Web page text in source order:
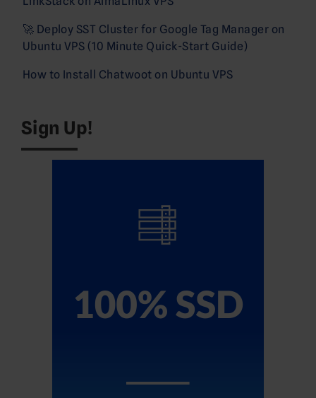
🚀 Deploy SST Cluster for Google Tag Manager on
Ubuntu VPS (10 Minute Quick-Start Guide)
How to Install Chatwoot on Ubuntu VPS
Sign Up!